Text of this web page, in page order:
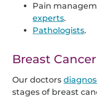
Pain
experts.
Pathologists.
Breast
Our doctors
stages of breast